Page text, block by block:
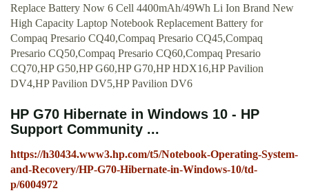
Replace Battery Now 6 Cell 4400mAh/49Wh Li Ion Brand New
High Capacity Laptop Notebook Replacement Battery for
Compaq Presario CQ40,Compaq Presario CQ45,Compaq
Presario CQ50,Compaq Presario CQ60,Compaq Presario
CQ70,HP G50,HP G60,HP G70,HP HDX16,HP Pavilion
DV4,HP Pavilion DV5,HP Pavilion DV6
HP G70 Hibernate in Windows 10 - HP
Support Community ...
https://h30434.www3.hp.com/t5/Notebook-Operating-System-
and-Recovery/HP-G70-Hibernate-in-Windows-10/td-
p/6004972